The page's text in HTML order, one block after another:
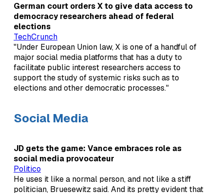
German court orders X to give data access to
democracy researchers ahead of federal
elections
TechCrunch
"Under European Union law, X is one of a handful of
major social media platforms that has a duty to
facilitate public interest researchers access to
support the study of systemic risks such as to
elections and other democratic processes."
Social Media
JD gets the game: Vance embraces role as
social media provocateur
Politico
He uses it like a normal person, and not like a stiff
politician, Bruesewitz said. And its pretty evident that